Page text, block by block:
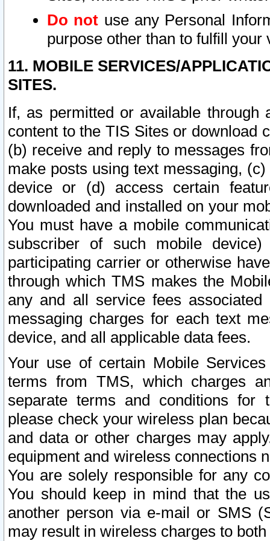
Do not use any Personal
purpose other than to fulfill your
11. MOBILE SERVICES/
SITES.
If, as permitted or available
content to the TIS Sites or download
(b) receive and reply to messages
make posts using text messaging,
device or (d) access certain
downloaded and installed on your
You must have a mobile
subscriber of such mobile
participating carrier or otherwise
through which TMS makes the
any and all service fees
messaging charges for each text
device, and all applicable data fees.
Your use of certain Mobile
terms from TMS, which charges
separate terms and conditions for
please check your wireless plan
and data or other charges may
equipment and wireless connections
You are solely responsible for any
You should keep in mind that the
another person via e-mail or SMS
may result in wireless charges to